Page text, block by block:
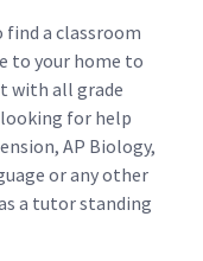
find a classroom
to your home to
with all grade
looking for help
AP Biology,
or any other
a tutor standing